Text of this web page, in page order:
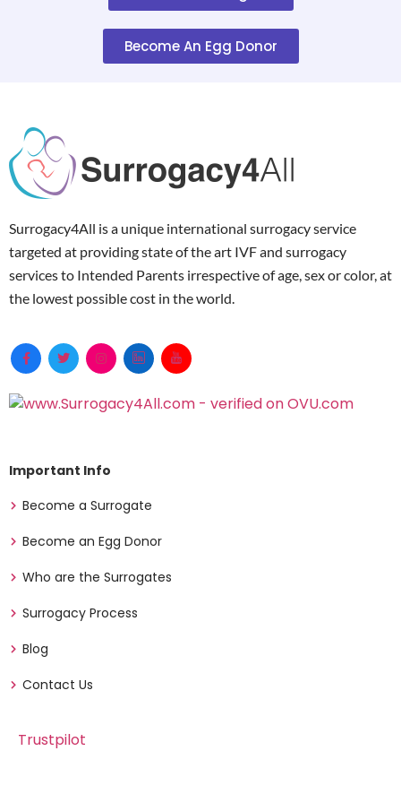
Become An Egg Donor
Surrogacy4All is a unique international surrogacy service
targeted at providing state of the art IVF and surrogacy
services to Intended Parents irrespective of age, sex or color, at
the lowest possible cost in the world.
Important Info
Become a Surrogate
Become an Egg Donor
Who are the Surrogates
Surrogacy Process
Blog
Contact Us
Trustpilot